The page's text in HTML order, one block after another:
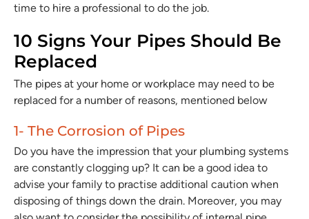
time to hire a professional to do the job.
10 Signs Your Pipes Should Be
Replaced
The pipes at your home or workplace may need to be
replaced for a number of reasons, mentioned below
1- The Corrosion of Pipes
Do you have the impression that your plumbing systems
are constantly clogging up? It can be a good idea to
advise your family to practise additional caution when
disposing of things down the drain. Moreover, you may